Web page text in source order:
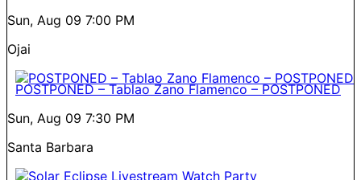
Sun, Aug 09 7:00 PM
Ojai
POSTPONED – Tablao Zano Flamenco – POSTPONED
Sun, Aug 09 7:30 PM
Santa Barbara